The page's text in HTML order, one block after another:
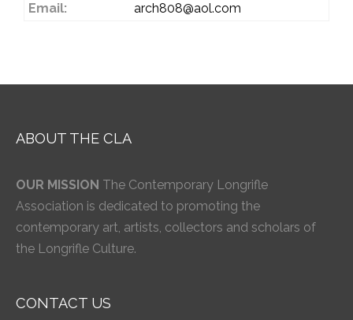
Email:
arch808@aol.com
ABOUT THE CLA
OUR MISSION The Contemporary Longrifle
Association is dedicated to promoting the
contemporary art, artists, collectors and scholars of
the Longrifle Culture.
CONTACT US